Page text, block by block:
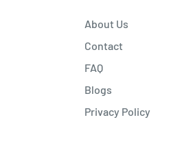
About Us
Contact
FAQ
Blogs
Privacy Policy